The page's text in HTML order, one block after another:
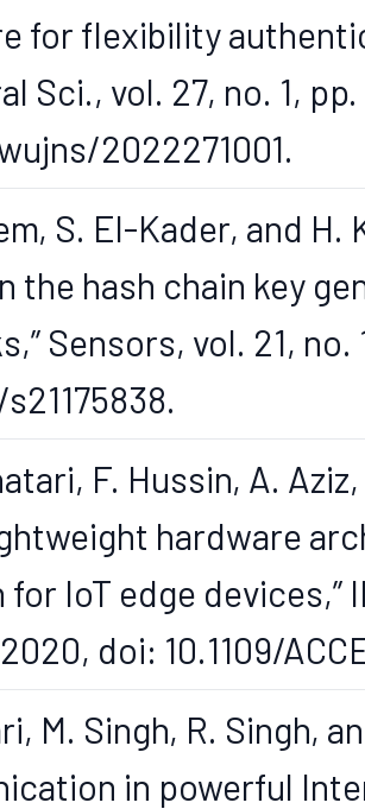
for flexibility
Sci., vol. 27, no. 1,
2022271001.
S. El-Kader, and
the hash chain key
Sensors, vol. 21, no.
F. Hussin, A.
hardware
IoT edge devices,”
doi: 10.1109/
M. Singh, R. Singh,
in powerful